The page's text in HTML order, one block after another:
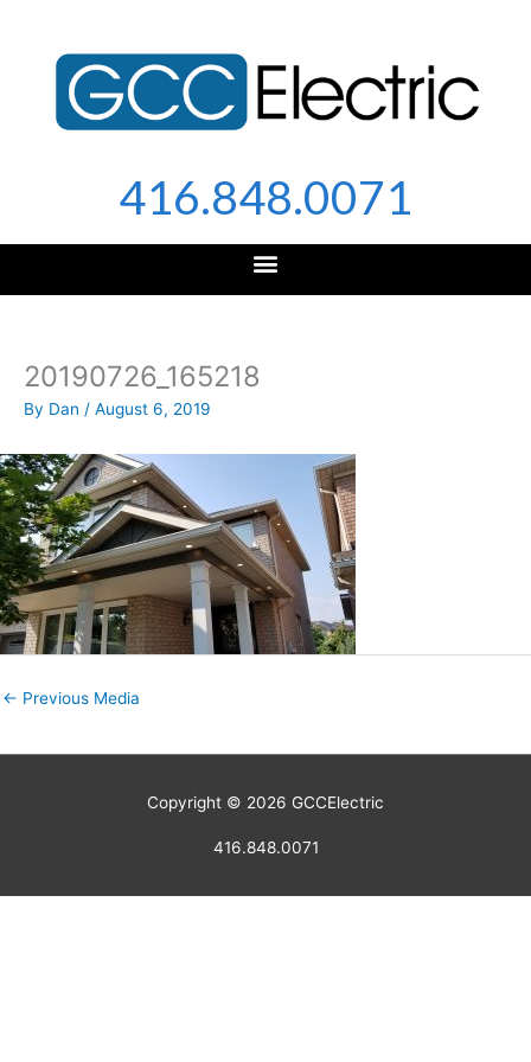
content
416.848.0071
20190726_165218
By Dan / August 6, 2019
← Previous Media
Copyright © 2026 GCCElectric
416.848.0071